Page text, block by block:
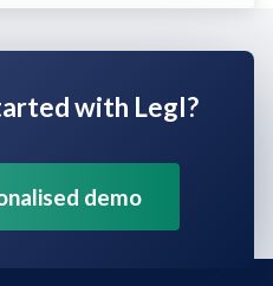
with Legl?
demo